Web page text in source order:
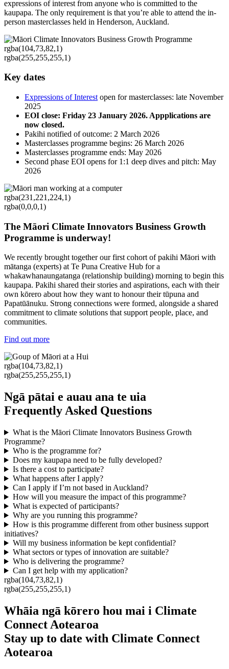
expressions of interest from anyone who is committed to the
kaupapa. The only requirement is that you’re able to attend the in-
person masterclasses held in Henderson, Auckland.
rgba(104,73,82,1)
rgba(255,255,255,1)
Key dates
Expressions of Interest open for masterclasses: late November
2025
EOI close: Friday 23 January 2026. Appplications are
now closed.
Pakihi notified of outcome: 2 March 2026
Masterclasses programme begins: 26 March 2026
Masterclasses programme ends: May 2026
Second phase EOI opens for 1:1 deep dives and pitch: May
2026
rgba(231,221,224,1)
rgba(0,0,0,1)
The Māori Climate Innovators Business Growth
Programme is underway!
We recently brought together our first cohort of pakihi Māori with
mātanga (experts) at Te Puna Creative Hub for a
whakawhanaungatanga (relationship building) morning to begin this
kaupapa. Pakihi shared their stories and aspirations, each with their
own kōrero about how they want to honour their tūpuna and
Papatūānuku. Strong connections were formed, alongside a shared
commitment to climate solutions that support people, place, and
communities.
Find out more
rgba(104,73,82,1)
rgba(255,255,255,1)
Ngā pātai e auau ana te uia
Frequently Asked Questions
What is the Māori Climate Innovators Business Growth
Programme?
Who is the programme for?
Does my kaupapa need to be fully developed?
Is there a cost to participate?
What happens after I apply?
Can I apply if I’m not based in Auckland?
How will you measure the impact of this programme?
What is expected of participants?
Why are you running this programme?
How is this programme different from other business support
initiatives?
Will my business information be kept confidential?
What sectors or types of innovation are suitable?
Who is delivering the programme?
Can I get help with my application?
rgba(104,73,82,1)
rgba(255,255,255,1)
Whāia ngā kōrero hou mai i Climate
Connect Aotearoa
Stay up to date with Climate Connect
Aotearoa